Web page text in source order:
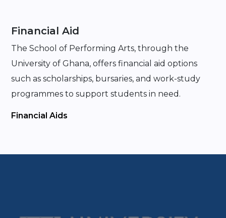
Financial Aid
The School of Performing Arts, through the
University of Ghana, offers financial aid options
such as scholarships, bursaries, and work-study
programmes to support students in need.
Financial Aids